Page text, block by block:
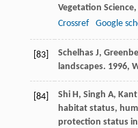
Vegetation Science,
Crossref
Google
[83] Schelhas J,
landscapes. 1996,
[84] Shi H, Singh A, Kant
habitat status,
protection status